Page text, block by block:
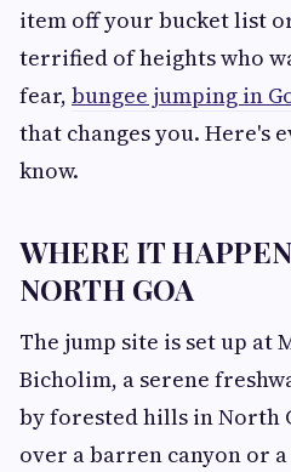
item off your bucket list
terrified of heights who
fear, bungee jumping in
that changes you. Here's
know.
WHERE IT
NORTH GOA
The jump site is set up at
Bicholim, a serene
by forested hills in North
over a barren canyon or